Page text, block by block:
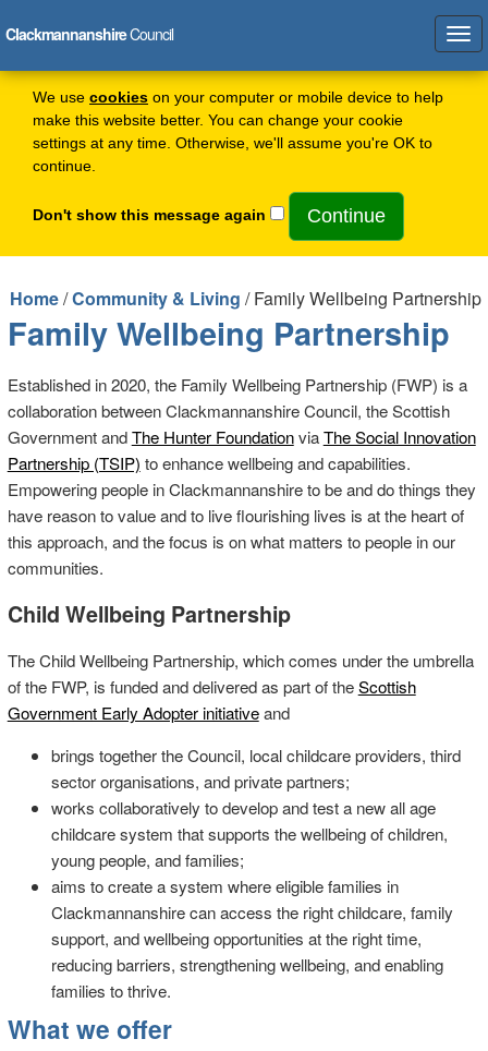
We use cookies on your computer or mobile device to help
make this website better. You can change your cookie
settings at any time. Otherwise, we'll assume you're OK to
continue.
Don't show this message again
ClackmannanshireCouncil
Home/Community & Living / Family Wellbeing Partnership
Family Wellbeing Partnership
Established in 2020, the Family Wellbeing Partnership (FWP) is a
collaboration between Clackmannanshire Council, the Scottish
Government andThe Hunter FoundationviaThe Social Innovation
Partnership (TSIP) to enhance wellbeing and capabilities.
Empowering people in Clackmannanshire to be and do things they
have reason to value and to live flourishing lives is at the heart of
this approach, and the focus is on what matters to people in our
communities.
Child Wellbeing Partnership
The Child Wellbeing Partnership, which comes under the umbrella
of the FWP, is funded and delivered as part of theScottish
Government Early Adopter initiativeand
brings together the Council, local childcare providers, third
sector organisations, and private partners;
works collaboratively to develop and test a new all age
childcare system that supports the wellbeing of children,
young people, and families;
aims to create a system where eligible families in
Clackmannanshire can access the right childcare, family
support, and wellbeing opportunities at the right time,
reducing barriers, strengthening wellbeing, and enabling
families to thrive.
What we offer